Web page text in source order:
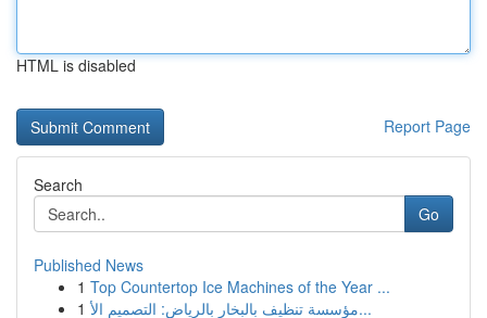
HTML is disabled
Report Page
Search
Go
Published News
1 Top Countertop Ice Machines of the Year ...
1
مؤسسة تنظيف بالبخار بالرياض: التصميم الأ...